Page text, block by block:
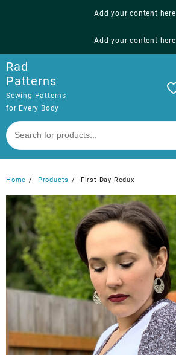
Add your content here
Add your content here
Rad
Patterns
Sewing Patterns
for Every Body
Home Products First Day Redux